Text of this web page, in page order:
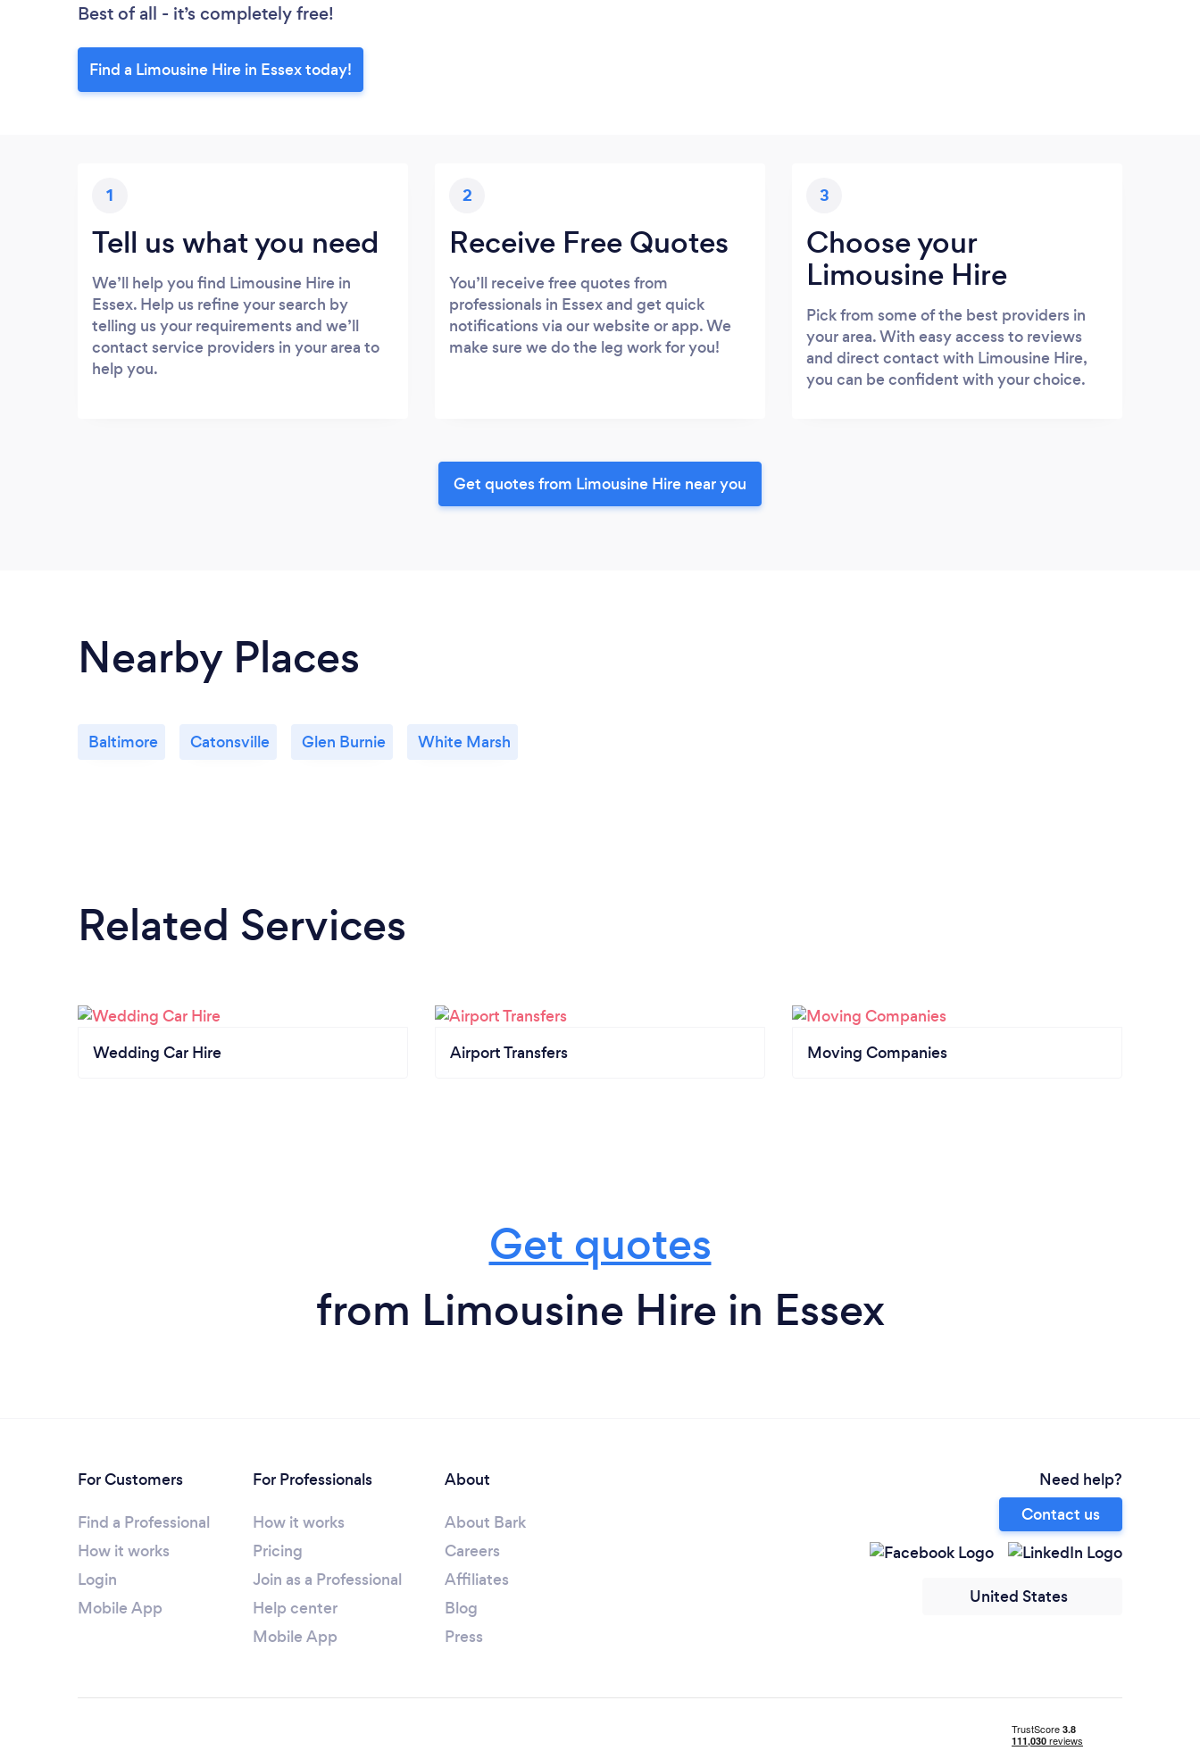
Best of all - it’s completely free!
Find a Limousine Hire in Essex today!
1
Tell us what you need
We’ll help you find Limousine Hire in
Essex. Help us refine your search by
telling us your requirements and we’ll
contact service providers in your area to
help you.
2
Receive Free Quotes
You’ll receive free quotes from
professionals in Essex and get quick
notifications via our website or app. We
make sure we do the leg work for you!
3
Choose your
Limousine Hire
Pick from some of the best providers in
your area. With easy access to reviews
and direct contact with Limousine Hire,
you can be confident with your choice.
Get quotes from Limousine Hire near you
Nearby Places
Baltimore Catonsville Glen Burnie White Marsh
Related Services
Wedding Car Hire Airport Transfers Moving Companies
Get quotes
from Limousine Hire in Essex
For Customers
Find a Professional
How it works
Login
Mobile App
For Professionals
How it works
Pricing
Join as a Professional
Help center
Mobile App
About
About Bark
Careers
Affiliates
Blog
Press
Need help?
Contact us
United States